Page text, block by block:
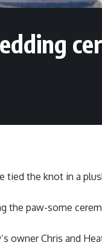
tied the knot in a
the paw-some
owner Chris and